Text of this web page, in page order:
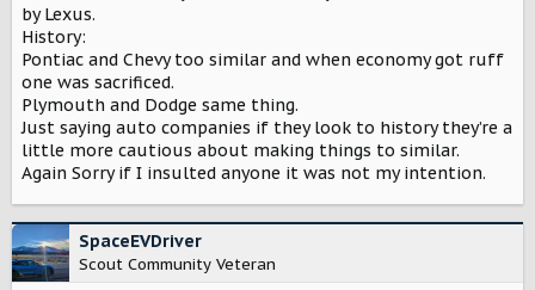
I want Scout to be wildly successful and if different trims
is what they need to do, fine by me, even if that trim isn’t
what I would choose.
by Lexus.
History:
Pontiac and Chevy too similar and when economy got ruff
one was sacrificed.
Plymouth and Dodge same thing.
Just saying auto companies if they look to history they’re a
little more cautious about making things to similar.
Again Sorry if I insulted anyone it was not my intention.
SpaceEVDriver
Scout Community Veteran